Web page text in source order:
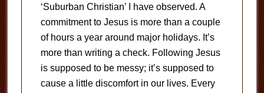
‘Suburban Christian’ I have observed. A
commitment to Jesus is more than a couple
of hours a year around major holidays. It’s
more than writing a check. Following Jesus
is supposed to be messy; it’s supposed to
cause a little discomfort in our lives. Every